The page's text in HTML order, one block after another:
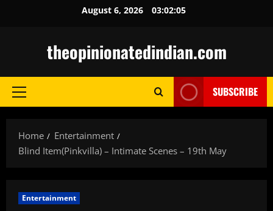
August 6, 2026 03:02:06
theopinionatedindian.com
Primary
SUBSCRIBE
Home
Entertainment
Blind Item(Pinkvilla) – Intimate Scenes – 19th May
Entertainment